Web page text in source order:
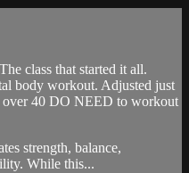
class that started it all.
body workout. Adjusted just
over 40 DO NEED to workout
strength, balance,
While this...